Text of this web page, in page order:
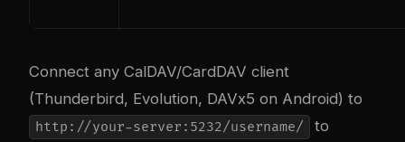
Connect any CalDAV/CardDAV client
(Thunderbird, Evolution, DAVx5 on Android) to
http://your-server:5232/username/
to